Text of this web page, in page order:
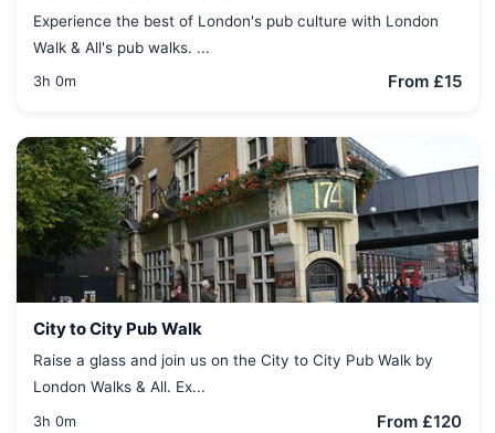
Experience the best of London's pub culture with London
Walk & All's pub walks. ...
3h 0m From £15
City to City Pub Walk
Raise a glass and join us on the City to City Pub Walk by
London Walks & All. Ex...
3h 0m From £120